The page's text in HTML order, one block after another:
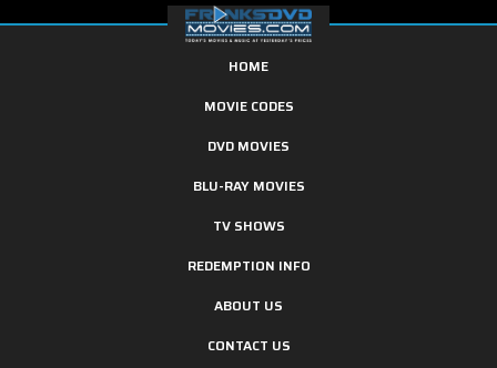
HOME
MOVIE CODES
DVD MOVIES
BLU-RAY MOVIES
TV SHOWS
REDEMPTION INFO
ABOUT US
CONTACT US